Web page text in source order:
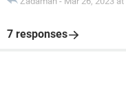
7 responses